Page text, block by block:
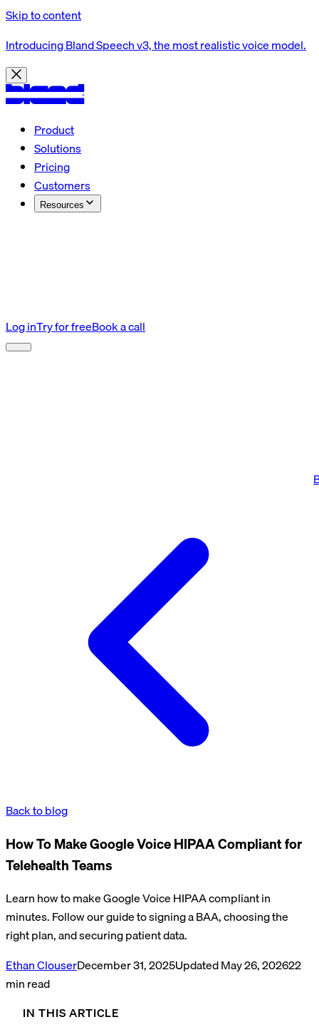
Skip to content
Introducing Bland Speech v3, the most realistic voice model.
Product
Solutions
Pricing
Customers
Resources
Log inTry for freeBook a call
Back to blog
How To Make Google Voice HIPAA Compliant for
Telehealth Teams
Learn how to make Google Voice HIPAA compliant in
minutes. Follow our guide to signing a BAA, choosing the
right plan, and securing patient data.
Ethan ClouserDecember 31, 2025UpdatedMay 26, 202622
min read
IN THIS ARTICLE